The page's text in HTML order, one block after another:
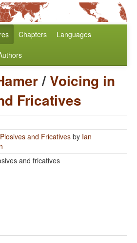
Chapters Languages
/Voicing in
Fricatives
and Fricatives by Ian
and fricatives